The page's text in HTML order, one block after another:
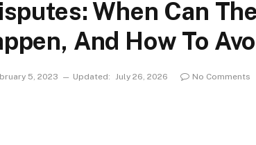
When Can
And How To
5, 2023 Updated: July 26, 2026 No Comments